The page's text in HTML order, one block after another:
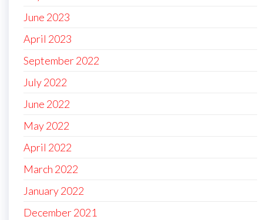
June 2023
April 2023
September 2022
July 2022
June 2022
May 2022
April 2022
March 2022
January 2022
December 2021